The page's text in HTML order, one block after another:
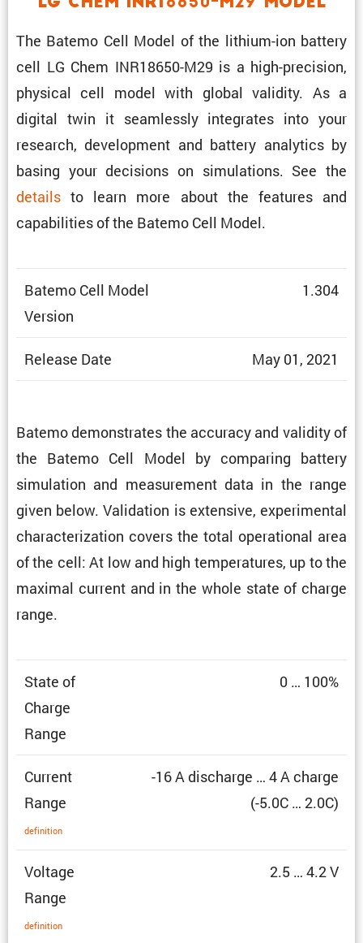
The Batemo Cell Model of the lithium-ion battery
cell LG Chem INR18650-M29 is a high-preci­sion,
physical cell model with global validity. As a
digital twin it seamlessly integrates into your
research, development and battery analytics by
basing your decisions on simula­tions. See the
details to learn more about the features and
capabil­i­ties of the Batemo Cell Model.
Batemo Cell Model
Version
1.304
Release Date May 01, 2021
Batemo demon­strates the accuracy and validity of
the Batemo Cell Model by comparing battery
simula­tion and measure­ment data in the range
given below. Valida­tion is exten­sive, exper­i­mental
charac­ter­i­za­tion covers the total opera­tional area
of the cell: At low and high temper­a­tures, up to the
maximal current and in the whole state of charge
range.
State of
Charge
Range
0 … 100%
Current
Range
defin­i­tion
-16 A discharge … 4 A charge
(-5.0C … 2.0C)
Voltage
Range
defin­i­tion
2.5 … 4.2 V